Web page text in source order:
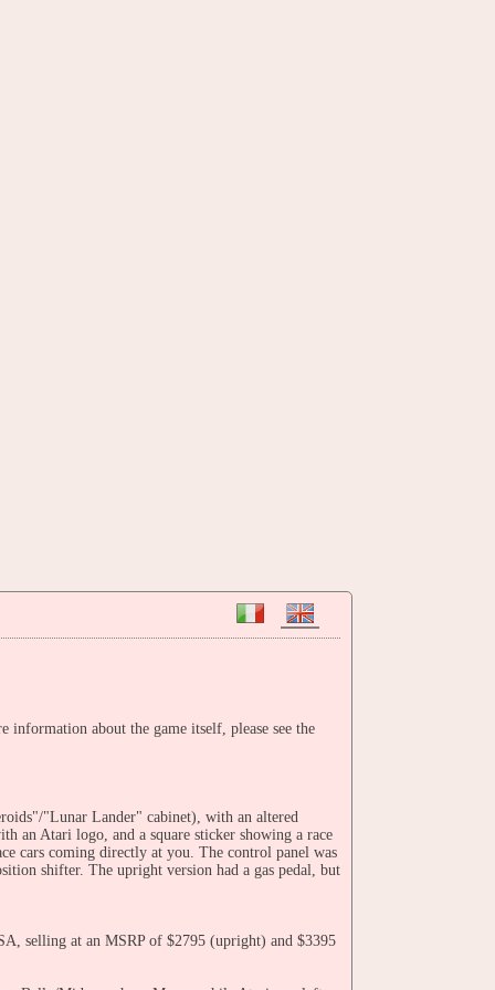
about the game itself, please see the
"Lunar Lander" cabinet), with an altered
an Atari logo, and a square sticker showing a race
cars coming directly at you. The control panel was
shifter. The upright version had a gas pedal, but
selling at an MSRP of $2795 (upright) and $3395